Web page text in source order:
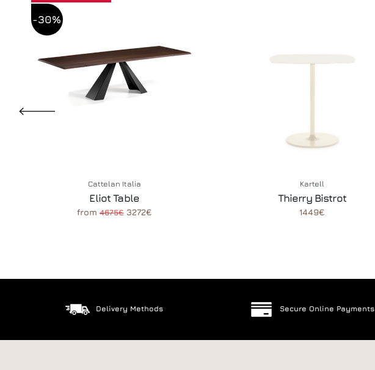
-30%
Cattelan Italia
Eliot Table
from4675€3272€
Kartell
Thierry Bistrot
1449€
Delivery Methods Secure Online Payments